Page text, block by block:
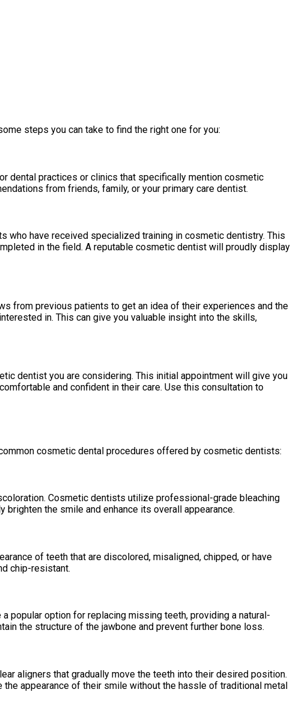
steps you can take to find the right one for you:
dental practices or clinics that specifically mention cosmetic
from friends, family, or your primary care dentist.
who have received specialized training in cosmetic dentistry. This
in the field. A reputable cosmetic dentist will proudly display
from previous patients to get an idea of their experiences and the
in. This can give you valuable insight into the skills,
dentist you are considering. This initial appointment will give you
and confident in their care. Use this consultation to
cosmetic dental procedures offered by cosmetic dentists:
Cosmetic dentists utilize professional-grade bleaching
the smile and enhance its overall appearance.
of teeth that are discolored, misaligned, chipped, or have
chip-resistant.
popular option for replacing missing teeth, providing a natural-
the structure of the jawbone and prevent further bone loss.
aligners that gradually move the teeth into their desired position.
appearance of their smile without the hassle of traditional metal